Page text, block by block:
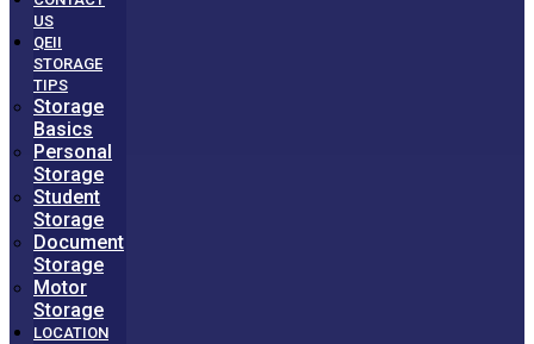
US
QEII
STORAGE
TIPS
Storage
Basics
Personal
Storage
Student
Storage
Document
Storage
Motor
Storage
LOCATION